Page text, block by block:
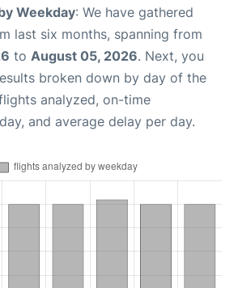
Weekday: We have gathered
last six months, spanning from
to August 05, 2026. Next, you
broken down by day of the
analyzed, on-time
and average delay per day.